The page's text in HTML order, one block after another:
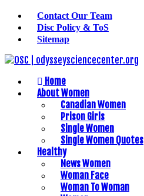
Contact Our Team
Disc Policy & ToS
Sitemap
Home
About Women
Canadian Women
Prison Girls
Single Women
Single Women Quotes
Healthy
News Women
Woman Face
Woman To Woman